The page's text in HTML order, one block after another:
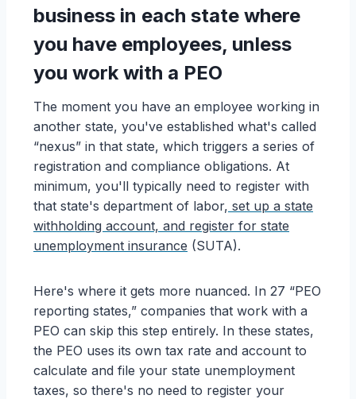
business in each state where
you have employees, unless
you work with a PEO
The moment you have an employee working in
another state, you've established what's called
“nexus” in that state, which triggers a series of
registration and compliance obligations. At
minimum, you'll typically need to register with
that state's department of labor, set up a state
withholding account, and register for state
unemployment insurance (SUTA).
Here's where it gets more nuanced. In 27 “PEO
reporting states,” companies that work with a
PEO can skip this step entirely. In these states,
the PEO uses its own tax rate and account to
calculate and file your state unemployment
taxes, so there's no need to register your